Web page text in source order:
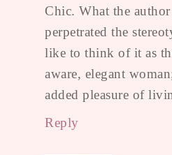
Chic. What the
perpetrated the
like to think of it as
aware, elegant
added pleasure of
Reply